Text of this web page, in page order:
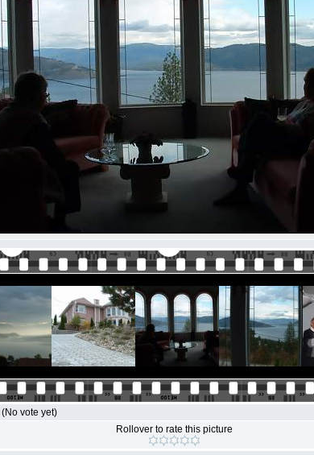
(No vote yet)
Rollover to rate this picture